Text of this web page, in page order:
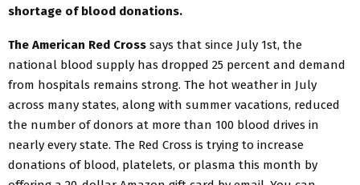
shortage of blood donations.
The American Red Cross says that since July 1st, the
national blood supply has dropped 25 percent and demand
from hospitals remains strong. The hot weather in July
across many states, along with summer vacations, reduced
the number of donors at more than 100 blood drives in
nearly every state. The Red Cross is trying to increase
donations of blood, platelets, or plasma this month by